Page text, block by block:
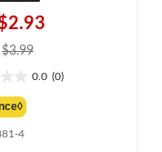
$3.99
$3.99
0.0 (0)
4